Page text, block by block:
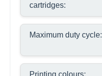
cartridges:
Maximum duty cycle:
Printing colours: